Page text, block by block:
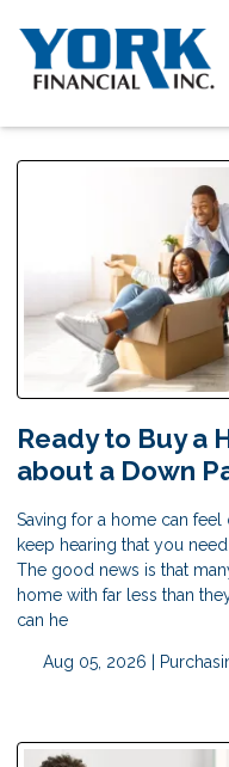
Ready to Buy a
about a Down
Saving for a home can
keep hearing that you
The good news is that
home with far less than
can he
Aug 05, 2026 |